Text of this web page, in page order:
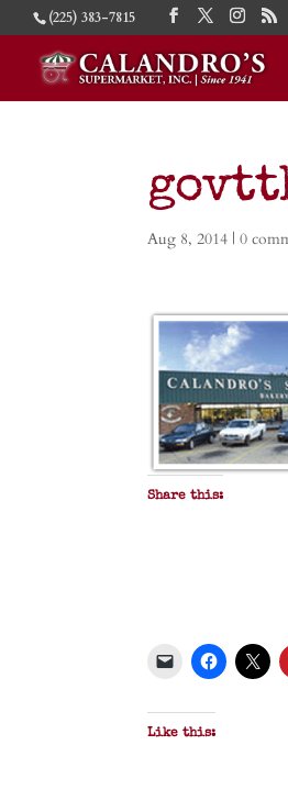
(225) 383-7815
Aug 8, 2014 |0
Share this:
Like this: